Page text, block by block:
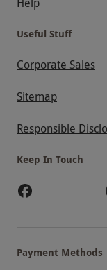
Useful Stuff
Corporate Sales
Sitemap
Responsible
Keep In Touch
Payment Methods